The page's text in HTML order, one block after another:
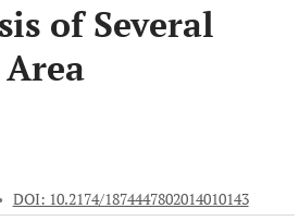
of Several
DOI: 10.2174/1874447802014010143